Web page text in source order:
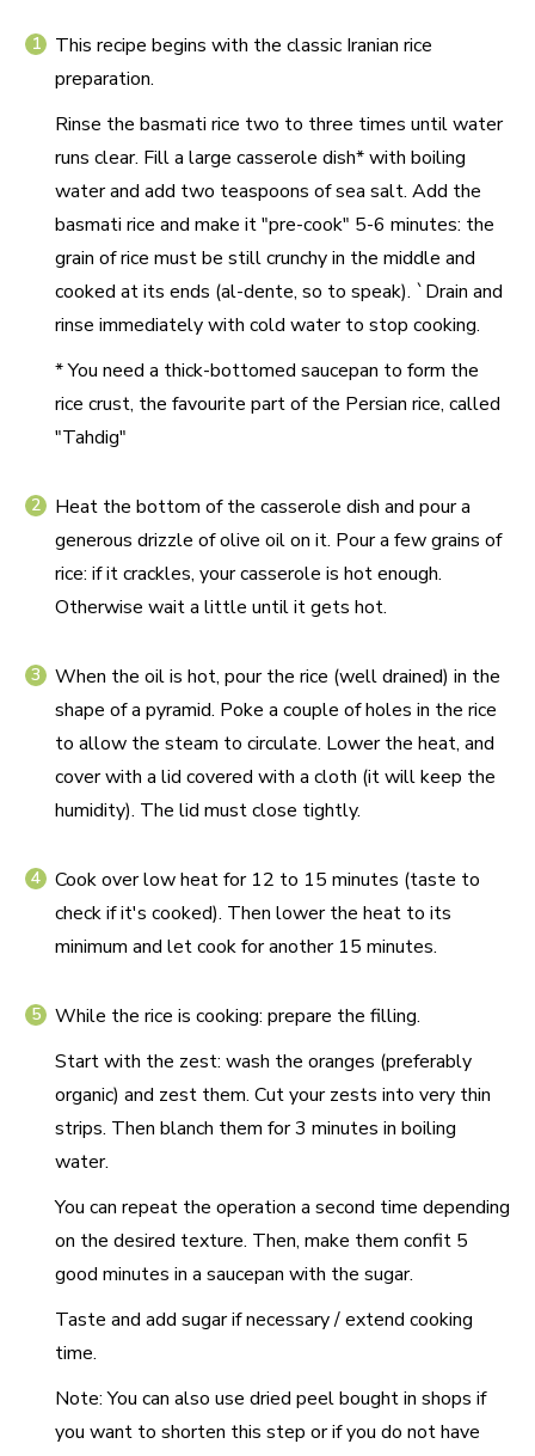
This recipe begins with the classic Iranian rice
preparation.
Rinse the basmati rice two to three times until water
runs clear. Fill a large casserole dish* with boiling
water and add two teaspoons of sea salt. Add the
basmati rice and make it "pre-cook" 5-6 minutes: the
grain of rice must be still crunchy in the middle and
cooked at its ends (al-dente, so to speak). `Drain and
rinse immediately with cold water to stop cooking.
* You need a thick-bottomed saucepan to form the
rice crust, the favourite part of the Persian rice, called
"Tahdig"
Heat the bottom of the casserole dish and pour a
generous drizzle of olive oil on it. Pour a few grains of
rice: if it crackles, your casserole is hot enough.
Otherwise wait a little until it gets hot.
When the oil is hot, pour the rice (well drained) in the
shape of a pyramid. Poke a couple of holes in the rice
to allow the steam to circulate. Lower the heat, and
cover with a lid covered with a cloth (it will keep the
humidity). The lid must close tightly.
Cook over low heat for 12 to 15 minutes (taste to
check if it's cooked). Then lower the heat to its
minimum and let cook for another 15 minutes.
While the rice is cooking: prepare the filling.
Start with the zest: wash the oranges (preferably
organic) and zest them. Cut your zests into very thin
strips. Then blanch them for 3 minutes in boiling
water.
You can repeat the operation a second time depending
on the desired texture. Then, make them confit 5
good minutes in a saucepan with the sugar.
Taste and add sugar if necessary / extend cooking
time.
Note: You can also use dried peel bought in shops if
you want to shorten this step or if you do not have